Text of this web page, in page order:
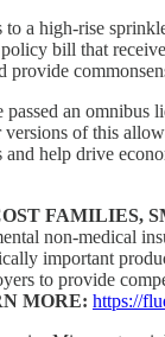
to a high-rise
bill that
passed an
of this
help drive
FAMILIES,
non-medical
important
to provide
MORE: https://